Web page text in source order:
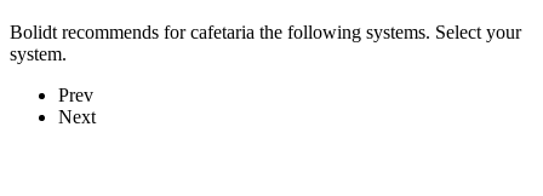
Bolidt recommends for cafetaria the following systems. Select your
system.
Prev
Next